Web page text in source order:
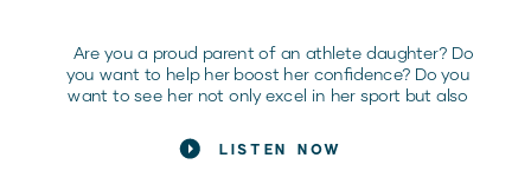
LISTEN NOW
Are you a proud parent of an athlete daughter? Do
you want to help her boost her confidence? Do you
want to see her not only excel in her sport but also
nodding along, you’re in the right place! Today, I want to
share […]